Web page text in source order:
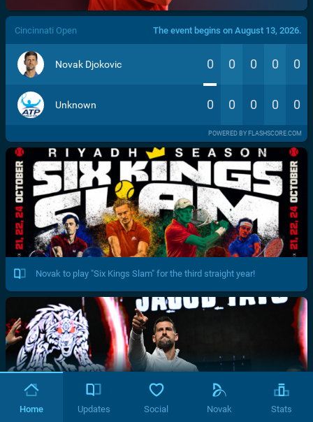
/>
Cincinnati Open The event begins on August 13, 2026.
Novak Djokovic 0 0 0 0 0
Unknown 0 0 0 0 0
POWERED BY FLASHSCORE.COM
Novak to play "Six Kings Slam" for the third straight year!
Home Updates Social Novak Stats